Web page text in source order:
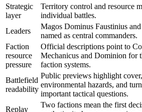
Strategic
layer
Territory control and resource
individual battles.
Leaders
Magos Dominus Faustinius
named as central commanders.
Faction
resource
pressure
Official descriptions point to
Mechanicus and Dominion for
faction systems.
Battlefield
readability
Public previews highlight
environmental hazards, and
important tactical questions.
Replay
Two factions mean the first